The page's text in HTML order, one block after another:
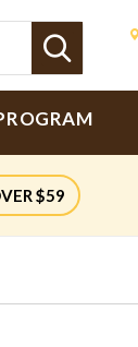
Search
$59